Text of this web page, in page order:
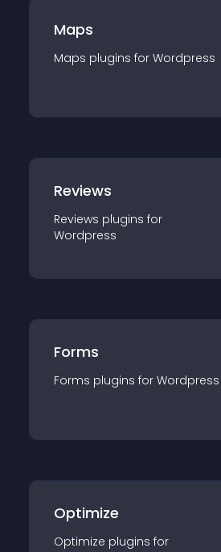
Maps
Maps plugins for Wordpress
Reviews
Reviews plugins for
Wordpress
Forms
Forms plugins for Wordpress
Optimize
Optimize plugins for